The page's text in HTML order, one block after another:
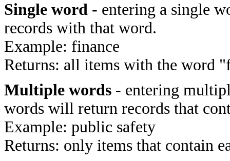
Single word - entering a single
records with that word.
Example: finance
Returns: all items with the word
Multiple words - entering
words will return records that
Example: public safety
Returns: only items that contain